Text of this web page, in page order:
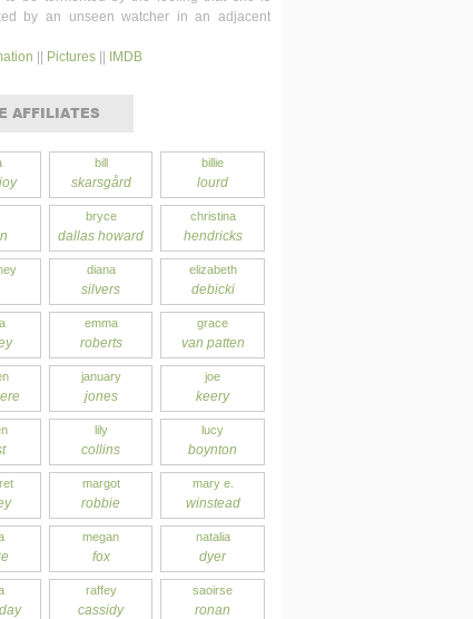
by an unseen watcher in an adjacent
Pictures IMDB
AFFILIATES
bill
skarsgård
billie
lourd
bryce
dallas howard
christina
hendricks
diana
silvers
elizabeth
debicki
emma
roberts
grace
van patten
january
jones
joe
keery
lily
collins
lucy
boynton
margot
robbie
mary e.
winstead
megan
fox
natalia
dyer
raffey
cassidy
saoirse
ronan